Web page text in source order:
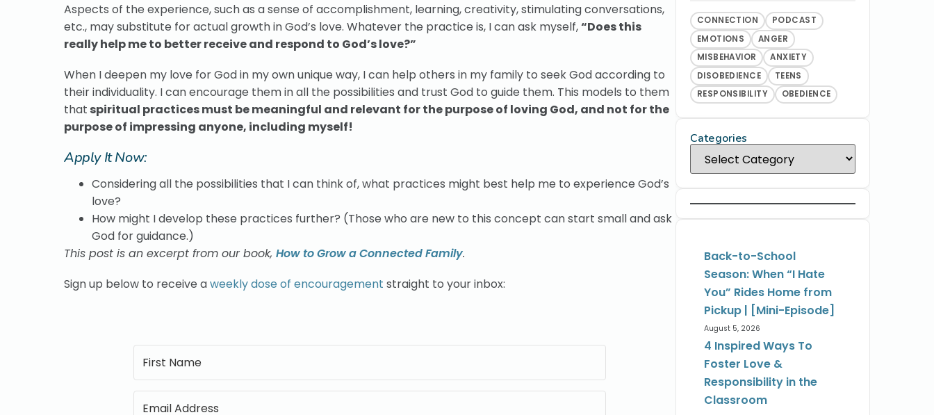
Aspects of the experience, such as a sense of accomplishment, learning, creativity, stimulating conversations,
etc., may substitute for actual growth in God’s love. Whatever the practice is, I can ask myself,“Does this
really help me to better receive and respond to God’s love?”
When I deepen my love for God in my own unique way, I can help others in my family to seek God according to
their individuality. I can encourage them in all the possibilities and trust God to guide them. This models to them
that spiritual practices must be meaningful and relevant for the purpose of loving God, and not for the
purpose of impressing anyone, including myself!
Apply It Now:
Considering all the possibilities that I can think of, what practices might best help me to experience God’s
love?
How might I develop these practices further? (Those who are new to this concept can start small and ask
God for guidance.)
This post is an excerpt from our book, How to Grow a Connected Family.
Sign up below to receive aweekly dose of encouragement straight to your inbox:
CONNECTION
PODCAST
EMOTIONS
ANGER
MISBEHAVIOR
ANXIETY
DISOBEDIENCE
TEENS
RESPONSIBILITY
OBEDIENCE
Categories
Back-to-School
Season: When “I Hate
You” Rides Home from
Pickup | [Mini-Episode]
August 5, 2026
4 Inspired Ways To
Foster Love &
Responsibility in the
Classroom